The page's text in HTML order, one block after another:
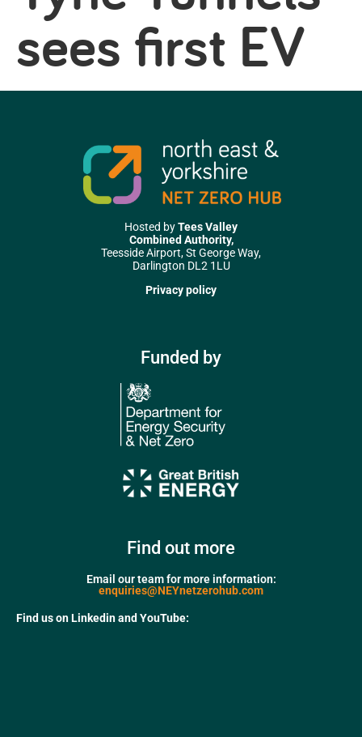
sees first EV
Hosted byTees Valley
Combined Authority,
Teesside Airport, St George Way,
Darlington DL2 1LU
Privacy policy
Funded by
Find out more
Email our team for more information:
enquiries@NEYnetzerohub.com
Find us on Linkedin and YouTube: